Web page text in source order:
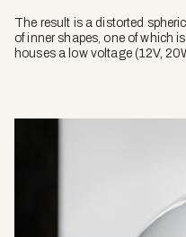
The result is a distorted
of inner shapes, one of which
houses a low voltage (12V,